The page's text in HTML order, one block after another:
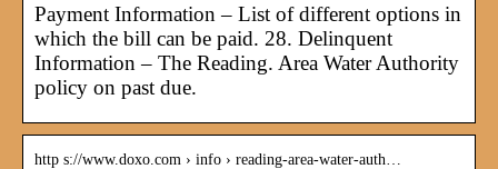
Payment Information – List of different options in
which the bill can be paid. 28. Delinquent
Information – The Reading. Area Water Authority
policy on past due.
http s://www.doxo.com › info › reading-area-water-auth…